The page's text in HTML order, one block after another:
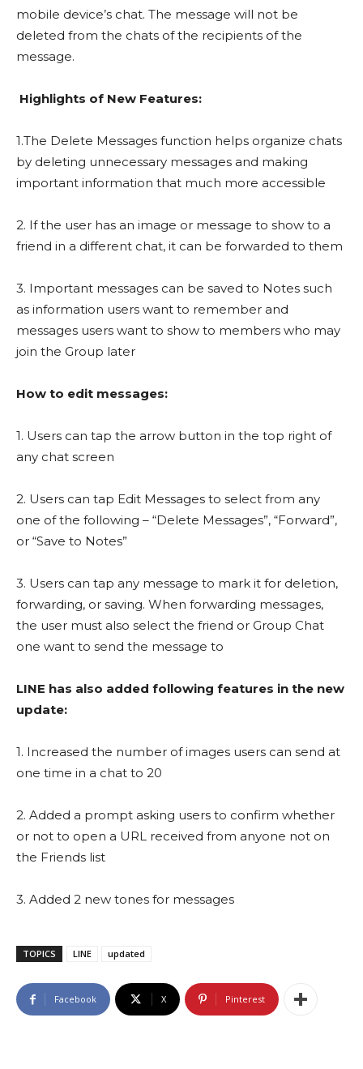
mobile device’s chat. The message will not be
deleted from the chats of the recipients of the
message.
Highlights of New Features:
1.The Delete Messages function helps organize chats
by deleting unnecessary messages and making
important information that much more accessible
2. If the user has an image or message to show to a
friend in a different chat, it can be forwarded to them
3. Important messages can be saved to Notes such
as information users want to remember and
messages users want to show to members who may
join the Group later
How to edit messages:
1. Users can tap the arrow button in the top right of
any chat screen
2. Users can tap Edit Messages to select from any
one of the following – “Delete Messages”, “Forward”,
or “Save to Notes”
3. Users can tap any message to mark it for deletion,
forwarding, or saving. When forwarding messages,
the user must also select the friend or Group Chat
one want to send the message to
LINE has also added following features in the new
update:
1. Increased the number of images users can send at
one time in a chat to 20
2. Added a prompt asking users to confirm whether
or not to open a URL received from anyone not on
the Friends list
3. Added 2 new tones for messages
TOPICS LINE updated
Facebook X Pinterest